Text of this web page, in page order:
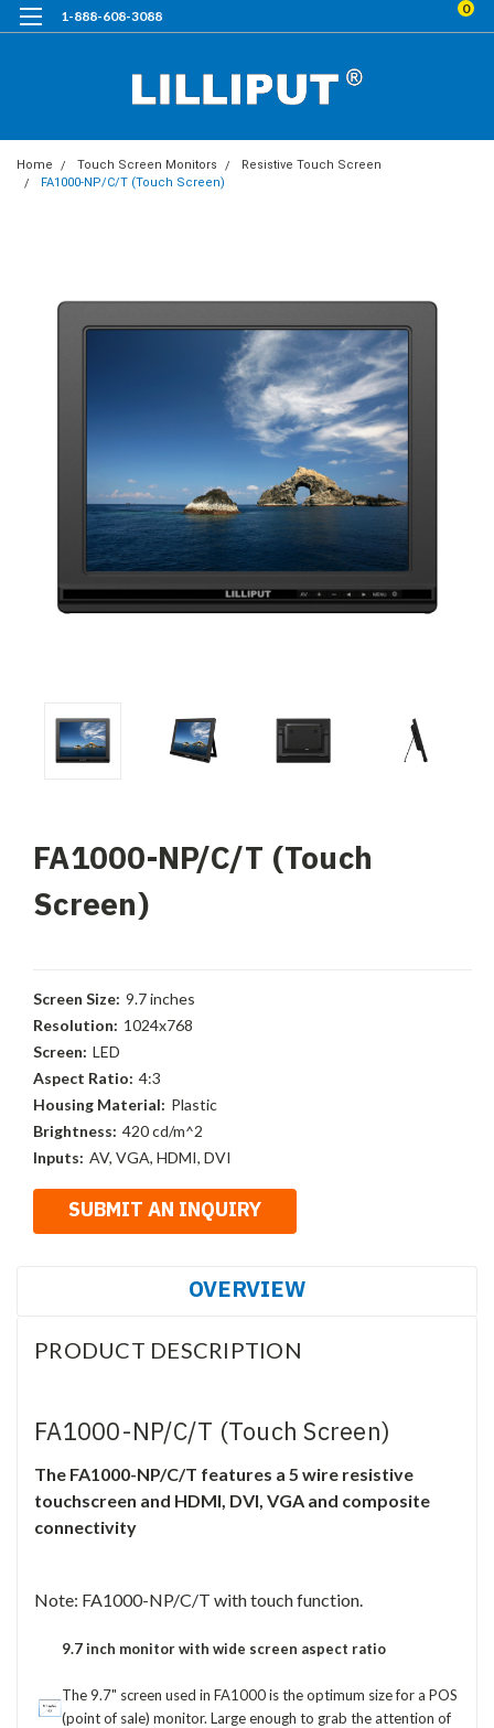
1-888-608-3088 0
Home Touch Screen Monitors
Resistive Touch Screen
FA1000-NP/C/T (Touch Screen)
FA1000-NP/C/T (Touch
Screen)
Screen Size: 9.7 inches
Resolution: 1024x768
Screen: LED
Aspect Ratio: 4:3
Housing Material: Plastic
Brightness: 420 cd/m^2
Inputs: AV, VGA, HDMI, DVI
OVERVIEW
PRODUCT DESCRIPTION
FA1000-NP/C/T (Touch Screen)
The FA1000-NP/C/T features a 5 wire resistive
touchscreen and HDMI, DVI, VGA and composite
connectivity
Note: FA1000-NP/C/T with touch function.
9.7 inch monitor with wide screen aspect ratio
The 9.7" screen used in FA1000 is the optimum size for a POS
(point of sale) monitor. Large enough to grab the attention of